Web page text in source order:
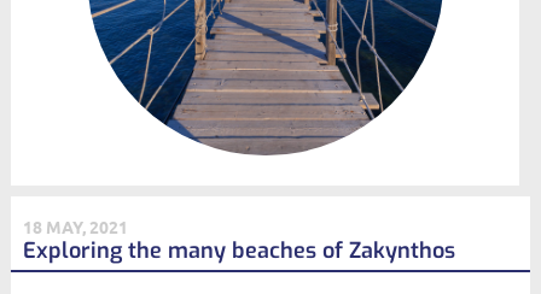
18 MAY, 2021
Exploring the many beaches of Zakynthos